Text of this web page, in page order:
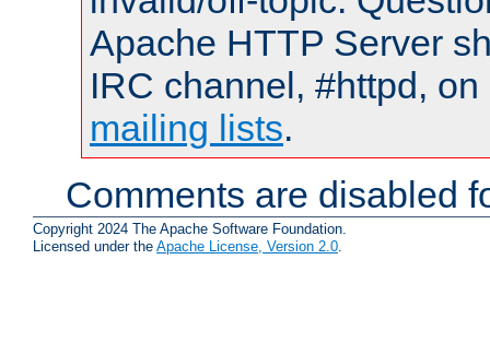
Apache HTTP Server
IRC channel, #httpd,
mailing lists.
Comments are disabled
Copyright 2024 The Apache Software Foundation.
Licensed under the Apache License, Version 2.0